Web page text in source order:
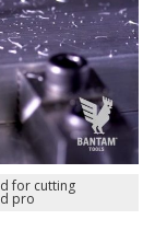
for cutting
pro